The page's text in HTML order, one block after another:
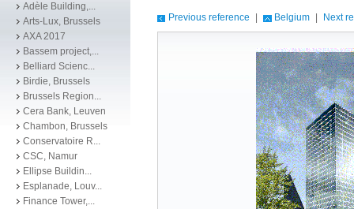
Adèle Building,...
Arts-Lux, Brussels
AXA 2017
Bassem project,...
Belliard Scienc...
Birdie, Brussels
Brussels Region...
Cera Bank, Leuven
Chambon, Brussels
Conservatoire R...
CSC, Namur
Ellipse Buildin...
Esplanade, Louv...
Finance Tower,...
Previous reference Belgium Next